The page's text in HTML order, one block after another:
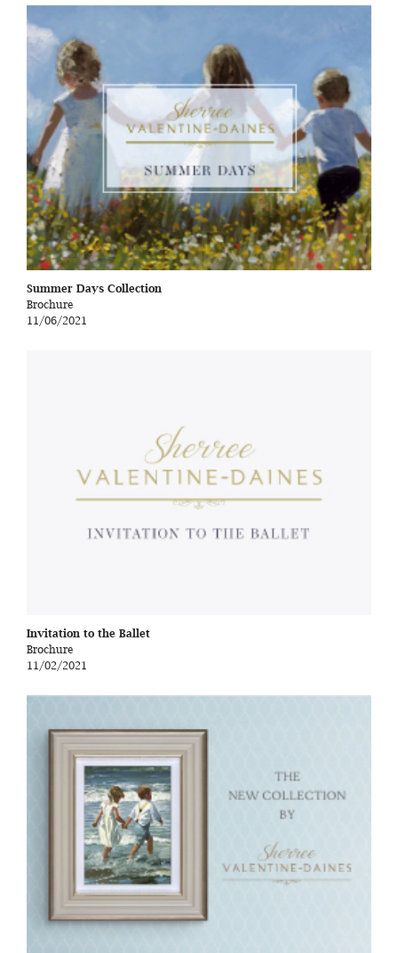
Summer Days Collection
Brochure
11/06/2021
Invitation to the Ballet
Brochure
11/02/2021